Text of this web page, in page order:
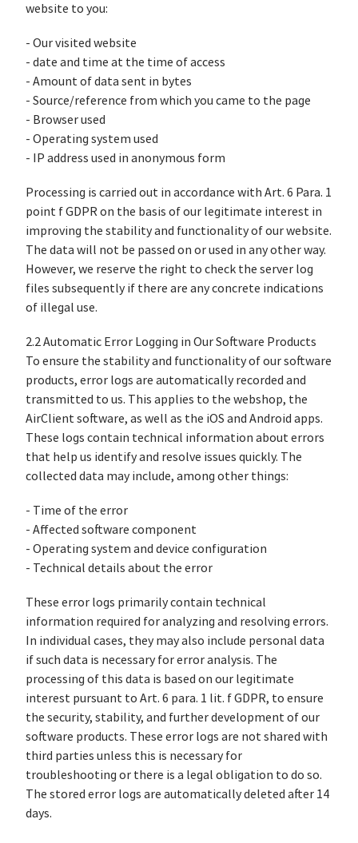
website to you:
- Our visited website
- date and time at the time of access
- Amount of data sent in bytes
- Source/reference from which you came to the page
- Browser used
- Operating system used
- IP address used in anonymous form
Processing is carried out in accordance with Art. 6 Para. 1
point f GDPR on the basis of our legitimate interest in
improving the stability and functionality of our website.
The data will not be passed on or used in any other way.
However, we reserve the right to check the server log
files subsequently if there are any concrete indications
of illegal use.
2.2 Automatic Error Logging in Our Software Products
To ensure the stability and functionality of our software
products, error logs are automatically recorded and
transmitted to us. This applies to the webshop, the
AirClient software, as well as the iOS and Android apps.
These logs contain technical information about errors
that help us identify and resolve issues quickly. The
collected data may include, among other things:
- Time of the error
- Affected software component
- Operating system and device configuration
- Technical details about the error
These error logs primarily contain technical
information required for analyzing and resolving errors.
In individual cases, they may also include personal data
if such data is necessary for error analysis. The
processing of this data is based on our legitimate
interest pursuant to Art. 6 para. 1 lit. f GDPR, to ensure
the security, stability, and further development of our
software products. These error logs are not shared with
third parties unless this is necessary for
troubleshooting or there is a legal obligation to do so.
The stored error logs are automatically deleted after 14
days.